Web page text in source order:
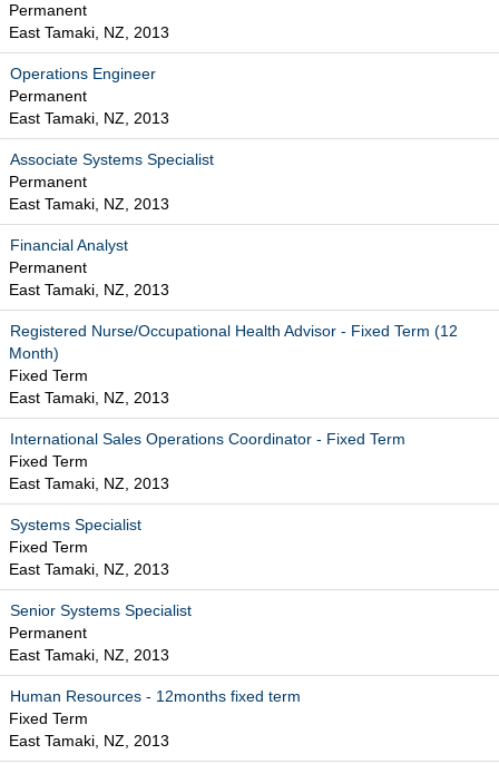
Permanent
East Tamaki, NZ, 2013
Operations Engineer
Permanent
East Tamaki, NZ, 2013
Associate Systems Specialist
Permanent
East Tamaki, NZ, 2013
Financial Analyst
Permanent
East Tamaki, NZ, 2013
Registered Nurse/Occupational Health Advisor - Fixed Term (12
Month)
Fixed Term
East Tamaki, NZ, 2013
International Sales Operations Coordinator - Fixed Term
Fixed Term
East Tamaki, NZ, 2013
Systems Specialist
Fixed Term
East Tamaki, NZ, 2013
Senior Systems Specialist
Permanent
East Tamaki, NZ, 2013
Human Resources - 12months fixed term
Fixed Term
East Tamaki, NZ, 2013